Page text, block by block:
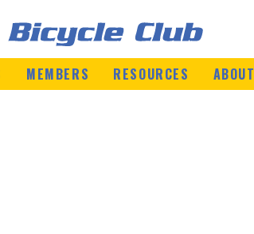
MEMBERS RESOURCES